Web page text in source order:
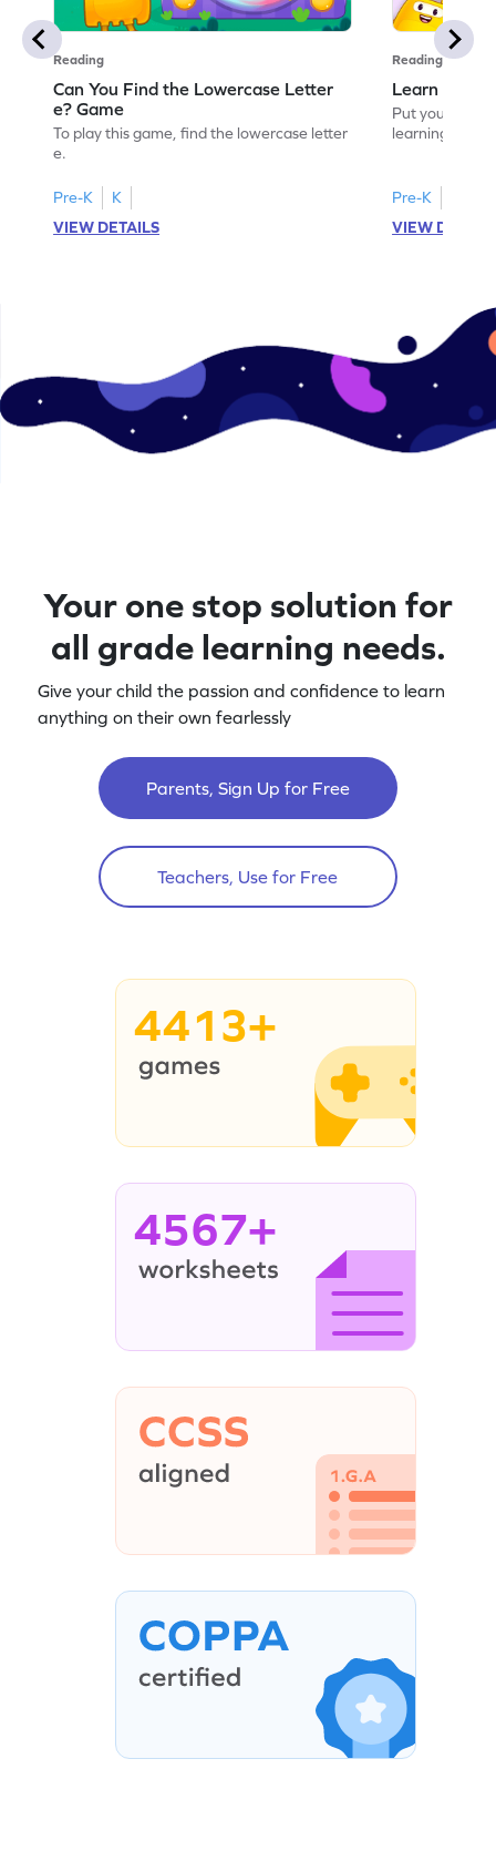
Reading
Can You Find the Lowercase Letter
e? Game
To play this game, find the lowercase letter
e.
Pre-K
K
VIEW DETAILS
Reading
Learn the
Put your
learning the
Pre-K
VIEW
Your one stop solution for
all grade learning needs.
Give your child the passion and confidence to learn
anything on their own fearlessly
Parents, Sign Up for Free
Teachers, Use for Free
4413+
4567+